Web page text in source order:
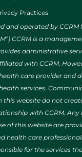
Practices
and operated by
CCRM is a
administrative
with CCRM.
care provider and
services.
website do not
with CCRM. Any
of this website are
health care
for the services